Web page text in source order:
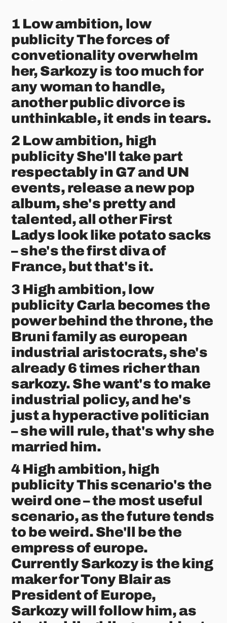
1 Low ambition, low
publicity The forces of
convetionality overwhelm
her, Sarkozy is too much for
any woman to handle,
another public divorce is
unthinkable, it ends in tears.
2 Low ambition, high
publicity She'll take part
respectably in G7 and UN
events, release a new pop
album, she's pretty and
talented, all other First
Ladys look like potato sacks
– she's the first diva of
France, but that's it.
3 High ambition, low
publicity Carla becomes the
power behind the throne, the
Bruni family as european
industrial aristocrats, she's
already 6 times richer than
sarkozy. She want's to make
industrial policy, and he's
just a hyperactive politician
– she will rule, that's why she
married him.
4 High ambition, high
publicity This scenario's the
weird one – the most useful
scenario, as the future tends
to be weird. She'll be the
empress of europe.
Currently Sarkozy is the king
maker for Tony Blair as
President of Europe,
Sarkozy will follow him, as